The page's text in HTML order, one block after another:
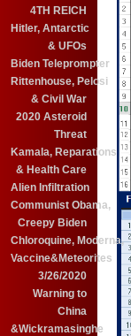
4TH REICH
Hitler, Antarctic
& UFOs
Biden Teleprompter
Rittenhouse, Pelosi
& Civil War
2020 Asteroid
Threat
Kamala, Reparations
& Health Care
Alien Infiltration
Communist Obama,
Creepy Biden
Chloroquine, Moderna,
Vaccine&Meteorites
3/26/2020
Warning to
China
&Wickramasinghe